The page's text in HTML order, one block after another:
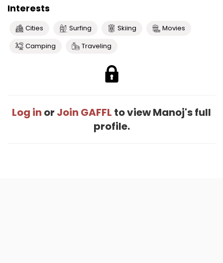
Interests
Cities Surfing Skiing
Movies
Camping
Traveling
Log in or Join GAFFL to view Manoj's full
profile.